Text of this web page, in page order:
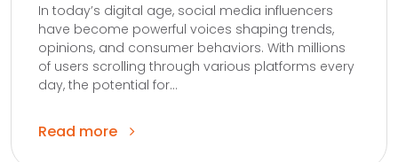
In today’s digital age, social media influencers
have become powerful voices shaping trends,
opinions, and consumer behaviors. With millions
of users scrolling through various platforms every
day, the potential for...
Read more